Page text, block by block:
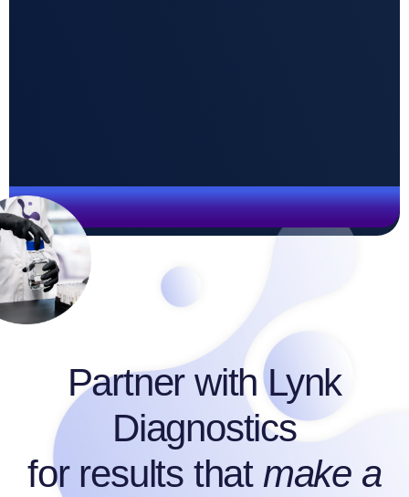
Partner withLynk
Diagnostics
for results that make a